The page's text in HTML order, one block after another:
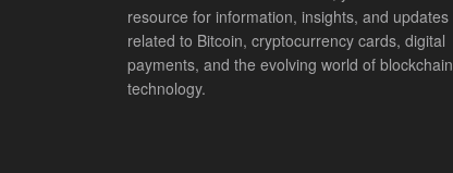
resource for information, insights, and updates
related to Bitcoin, cryptocurrency cards, digital
payments, and the evolving world of blockchain
technology.